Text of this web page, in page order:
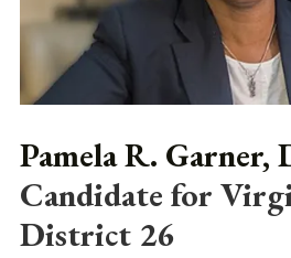
Pamela R. Garner,
Candidate for
District 26